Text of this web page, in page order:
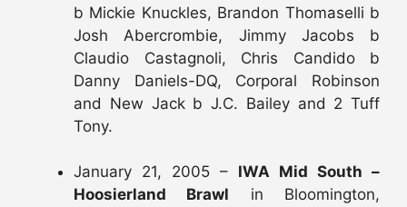
b Mickie Knuckles, Brandon Thomaselli b
Josh Abercrombie, Jimmy Jacobs b
Claudio Castagnoli, Chris Candido b
Danny Daniels-DQ, Corporal Robinson
and New Jack b J.C. Bailey and 2 Tuff
Tony.
January 21, 2005 – IWA Mid South –
Hoosierland Brawl in Bloomington,